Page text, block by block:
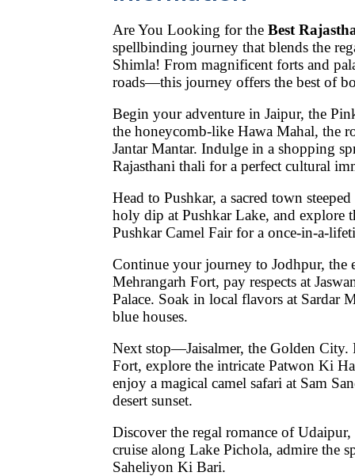
Are You Looking for the Best
spellbinding journey that blends the
Shimla! From magnificent forts and
roads—this journey offers the best of
Begin your adventure in Jaipur, the
the honeycomb-like Hawa Mahal, the
Jantar Mantar. Indulge in a shopping
Rajasthani thali for a perfect cultural
Head to Pushkar, a sacred town
holy dip at Pushkar Lake, and explore
Pushkar Camel Fairfor a once-in-a-
Continue your journey to Jodhpur, the
Mehrangarh Fort, pay respects at
Palace. Soak in local flavors at Sardar
blue houses.
Next stop—Jaisalmer, the Golden City.
Fort, explore the intricate Patwon Ki
enjoy a magical camel safari at Sam
desert sunset.
Discover the regal romance ofUdaipur,
cruise along Lake Pichola, admire the
Saheliyon Ki Bari.